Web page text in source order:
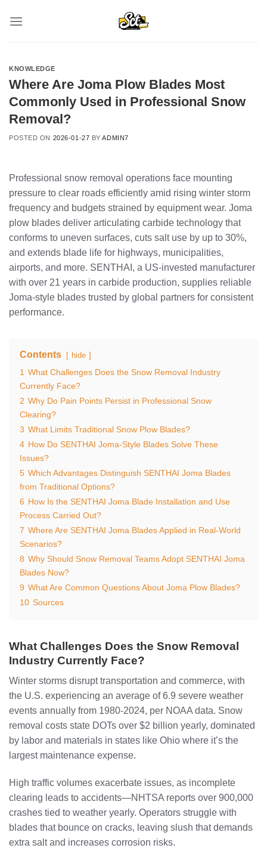
KNOWLEDGE
Where Are Joma Plow Blades Most
Commonly Used in Professional Snow
Removal?
POSTED ON 2026-01-27 BYADMIN7
Professional snow removal operations face mounting
pressure to clear roads efficiently amid rising winter storm
frequency and budgets strained by equipment wear. Joma
plow blades deliver articulating carbide technology that
conforms to uneven surfaces, cuts salt use by up to 30%,
and extends blade life for highways, municipalities,
airports, and more. SENTHAI, a US-invested manufacturer
with over 21 years in carbide production, supplies reliable
Joma-style blades trusted by global partners for consistent
performance.
Contents hide
1 What Challenges Does the Snow Removal Industry
Currently Face?
2 Why Do Pain Points Persist in Professional Snow
Clearing?
3 What Limits Traditional Snow Plow Blades?
4 How Do SENTHAI Joma-Style Blades Solve These
Issues?
5 Which Advantages Distinguish SENTHAI Joma Blades
from Traditional Options?
6 How Is the SENTHAI Joma Blade Installation and Use
Process Carried Out?
7 Where Are SENTHAI Joma Blades Applied in Real-World
Scenarios?
8 Why Should Snow Removal Teams Adopt SENTHAI Joma
Blades Now?
9 What Are Common Questions About Joma Plow Blades?
10 Sources
What Challenges Does the Snow Removal
Industry Currently Face?
Winter storms disrupt transportation and commerce, with
the U.S. experiencing an average of 6.9 severe weather
events annually from 1980-2024, per NOAA data. Snow
removal costs state DOTs over $2 billion yearly, dominated
by labor and materials in states like Ohio where it’s the
largest maintenance expense.
High traffic volumes exacerbate issues, as incomplete
clearing leads to accidents—NHTSA reports over 900,000
crashes tied to weather yearly. Operators struggle with
blades that bounce on cracks, leaving slush that demands
extra salt and increases corrosion risks.